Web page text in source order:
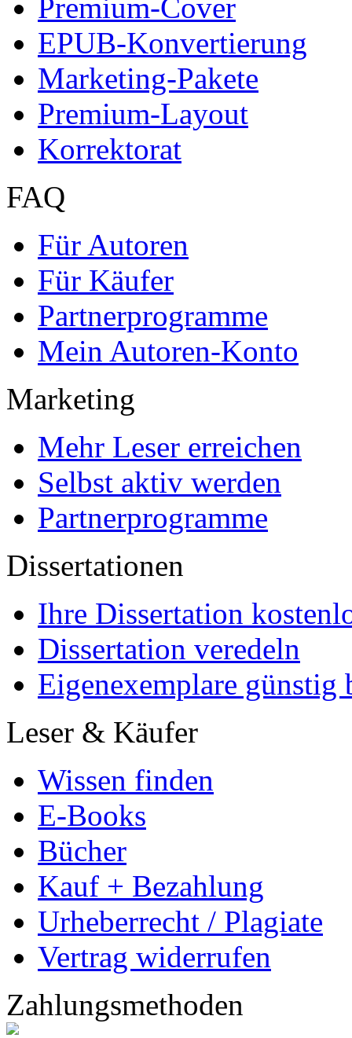
Autor werden
Ihre Optionen
Vertriebskanäle
Premium Services
Autorenprofil
Textarten und Formate
Services für Verlage,
Premium Services
Premium-Cover
EPUB-Konvertierung
Marketing-Pakete
Premium-Layout
Korrektorat
FAQ
Für Autoren
Für Käufer
Partnerprogramme
Mein Autoren-Konto
Marketing
Mehr Leser erreichen
Selbst aktiv werden
Partnerprogramme
Dissertationen
Ihre Dissertation
Dissertation veredeln
Eigenexemplare günstig